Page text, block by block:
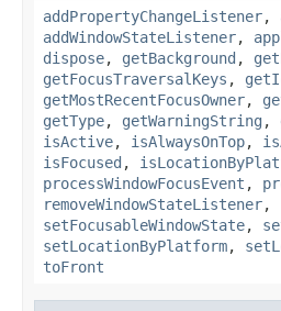
addPropertyChangeListener,
addWindowStateListener,
dispose, getBackground ,
getFocusTraversalKeys ,
getMostRecentFocusOwner,
getType, getWarningString ,
isActive, isAlwaysOnTop,
isFocused ,
processWindowFocusEvent ,
removeWindowStateListener,
setFocusableWindowState,
setLocationByPlatform,
toFront